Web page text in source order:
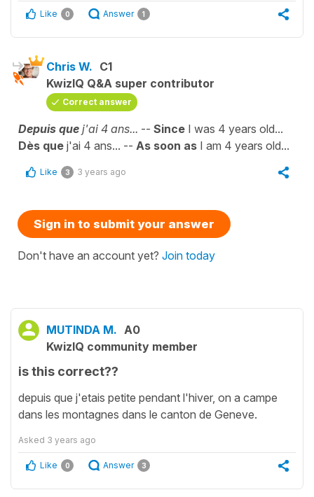
Like 0 Answer 1
Chris W. C1
KwizIQ Q&A super contributor
Correct answer
Depuis que j'ai 4 ans... -- Since I was 4 years old...
Dès que j'ai 4 ans... -- As soon as I am 4 years old...
Like 3 3 years ago
Sign in to submit your answer
Don't have an account yet? Join today
MUTINDA M. A0
KwizIQ community member
is this correct??
depuis que j'etais petite pendant l'hiver, on a campe
dans les montagnes dans le canton de Geneve.
Asked 3 years ago
Like 0 Answer 3